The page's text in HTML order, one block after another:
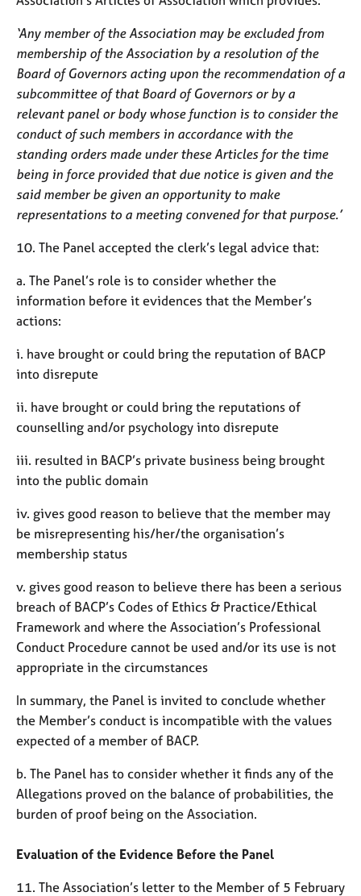
‘Any member of the Association may be excluded from
membership of the Association by a resolution of the
Board of Governors acting upon the recommendation of a
subcommittee of that Board of Governors or by a
relevant panel or body whose function is to consider the
conduct of such members in accordance with the
standing orders made under these Articles for the time
being in force provided that due notice is given and the
said member be given an opportunity to make
representations to a meeting convened for that purpose.’
10. The Panel accepted the clerk’s legal advice that:
a. The Panel’s role is to consider whether the
information before it evidences that the Member’s
actions:
i. have brought or could bring the reputation of BACP
into disrepute
ii. have brought or could bring the reputations of
counselling and/or psychology into disrepute
iii. resulted in BACP’s private business being brought
into the public domain
iv. gives good reason to believe that the member may
be misrepresenting his/her/the organisation’s
membership status
v. gives good reason to believe there has been a serious
breach of BACP’s Codes of Ethics & Practice/Ethical
Framework and where the Association’s Professional
Conduct Procedure cannot be used and/or its use is not
appropriate in the circumstances
In summary, the Panel is invited to conclude whether
the Member’s conduct is incompatible with the values
expected of a member of BACP.
b. The Panel has to consider whether it finds any of the
Allegations proved on the balance of probabilities, the
burden of proof being on the Association.
Evaluation of the Evidence Before the Panel
11. The Association’s letter to the Member of 5 February